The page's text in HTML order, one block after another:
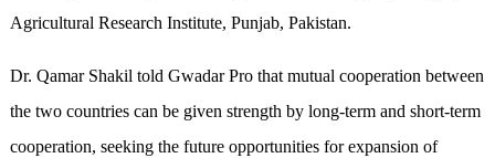
Agricultural Research Institute, Punjab, Pakistan.
Dr. Qamar Shakil told Gwadar Pro that mutual cooperation between
the two countries can be given strength by long-term and short-term
cooperation, seeking the future opportunities for expansion of